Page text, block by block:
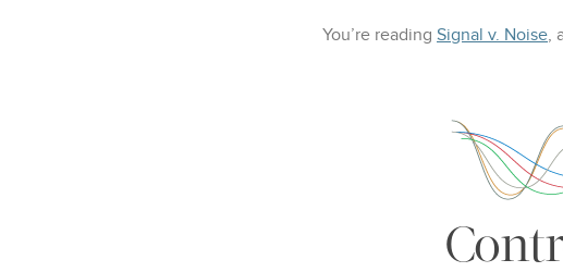
You’re reading Signal v. Noise,